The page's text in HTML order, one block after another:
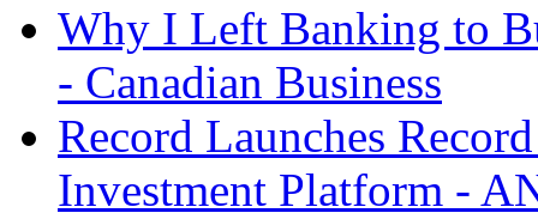
Why I Left Banking to
- Canadian Business
Record Launches
Investment Platform -